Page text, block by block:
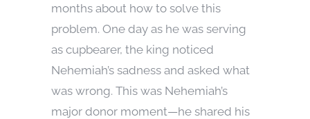
months about how to solve this
problem. One day as he was serving
as cupbearer, the king noticed
Nehemiah’s sadness and asked what
was wrong. This was Nehemiah’s
major donor moment—he shared his